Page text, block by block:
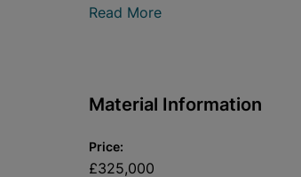
block, which also has off-street
Read More
Material Information
Price:
£325,000